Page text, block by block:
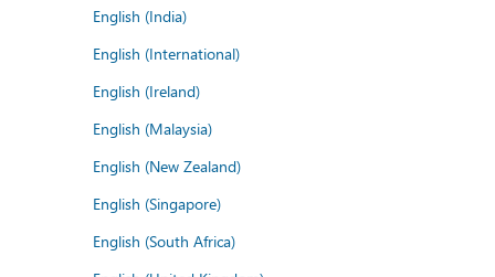
English (India)
English (International)
English (Ireland)
English (Malaysia)
English (New Zealand)
English (Singapore)
English (South Africa)